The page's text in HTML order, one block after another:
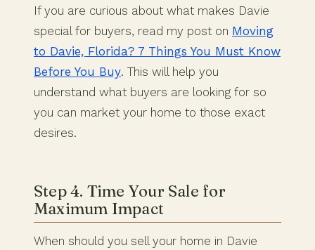
If you are curious about what makes Davie
special for buyers, read my post on Moving
to Davie, Florida? 7 Things You Must Know
Before You Buy. This will help you
understand what buyers are looking for so
you can market your home to those exact
desires.
Step 4. Time Your Sale for
Maximum Impact
When should you sell your home in Davie